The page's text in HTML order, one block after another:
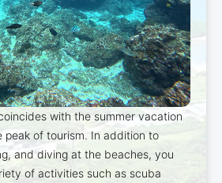
with the summer vacation
peak of tourism. In addition to
and diving at the beaches, you
of activities such as scuba